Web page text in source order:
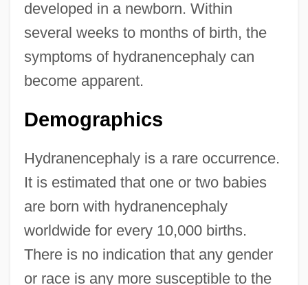
developed in a newborn. Within
several weeks to months of birth, the
symptoms of hydranencephaly can
become apparent.
Demographics
Hydranencephaly is a rare occurrence.
It is estimated that one or two babies
are born with hydranencephaly
worldwide for every 10,000 births.
There is no indication that any gender
or race is any more susceptible to the